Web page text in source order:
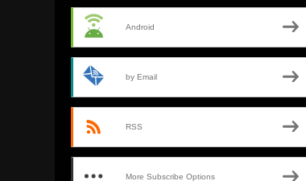
Android
by Email
RSS
More Subscribe Options